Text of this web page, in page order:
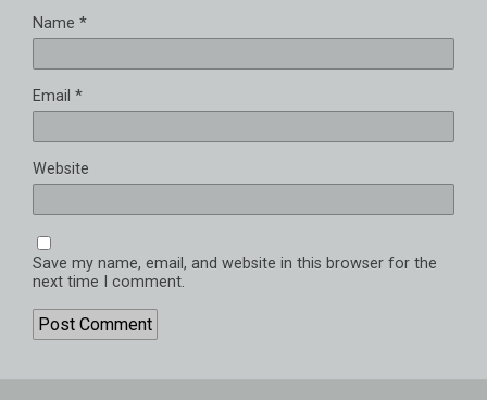
Name *
Email *
Website
Save my name, email, and website in this browser for the
next time I comment.